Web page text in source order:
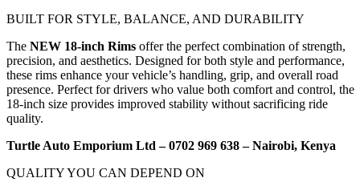
BUILT FOR STYLE, BALANCE, AND DURABILITY
The NEW 18-inch Rims offer the perfect combination of strength,
precision, and aesthetics. Designed for both style and performance,
these rims enhance your vehicle’s handling, grip, and overall road
presence. Perfect for drivers who value both comfort and control, the
18-inch size provides improved stability without sacrificing ride
quality.
Turtle Auto Emporium Ltd – 0702 969 638 – Nairobi, Kenya
QUALITY YOU CAN DEPEND ON